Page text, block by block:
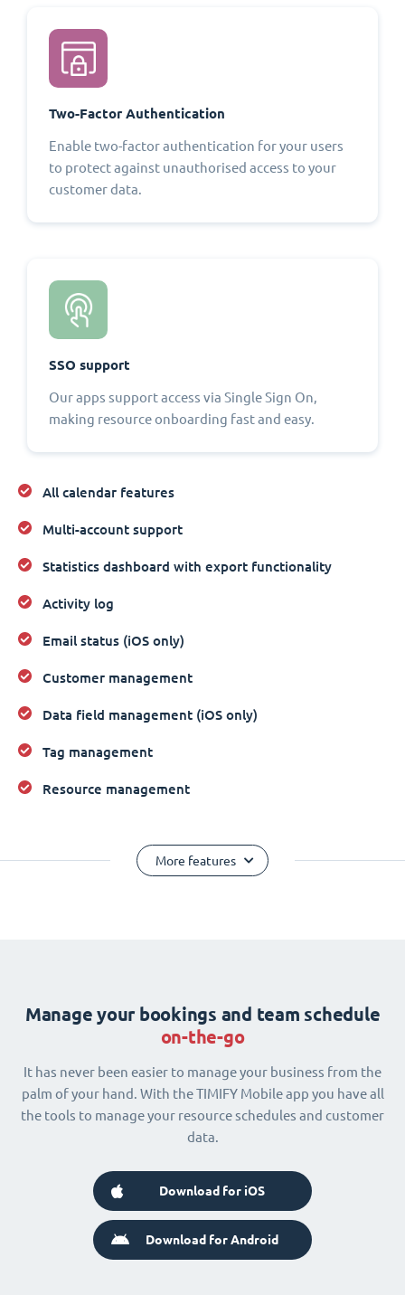
Two-Factor Authentication
Enable two-factor authentication for your users
to protect against unauthorised access to your
customer data.
SSO support
Our apps support access via Single Sign On,
making resource onboarding fast and easy.
All calendar features
Multi-account support
Statistics dashboard with export functionality
Activity log
Email status (iOS only)
Customer management
Data field management (iOS only)
Tag management
Resource management
More features
Manage your bookings and team schedule
on-the-go
It has never been easier to manage your business from the
palm of your hand. With the TIMIFY Mobile app you have all
the tools to manage your resource schedules and customer
data.
Download for iOS
Download for Android